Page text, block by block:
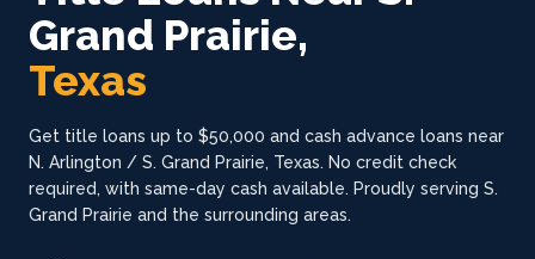
LOAN OPTIONS
LOAN CALCULATOR
Login
Apply Now
Grand Prairie,
Texas
Get title loans up to $50,000 and cash advance loans near
N. Arlington / S. Grand Prairie, Texas. No credit check
required, with same-day cash available. Proudly serving S.
Grand Prairie and the surrounding areas.